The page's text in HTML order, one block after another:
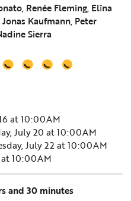
Renée Fleming, Elīna
Kaufmann, Peter
Sierra
at 10:00AM
July 20 at 10:00AM
July 22 at 10:00AM
at 10:00AM
and 30 minutes